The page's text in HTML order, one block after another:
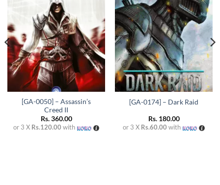
[GA-0050] – Assassin’s
Creed II
Rs.360.00
or 3 X Rs.120.00 with
wishlist
[GA-0174] – Dark Raid
Rs.180.00
or 3 X Rs.60.00 with